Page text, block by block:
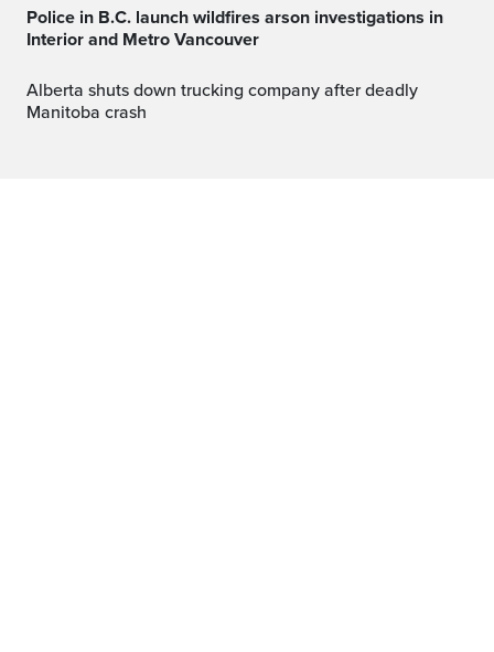
Police in B.C. launch wildfires arson investigations in
Interior and Metro Vancouver
Alberta shuts down trucking company after deadly
Manitoba crash